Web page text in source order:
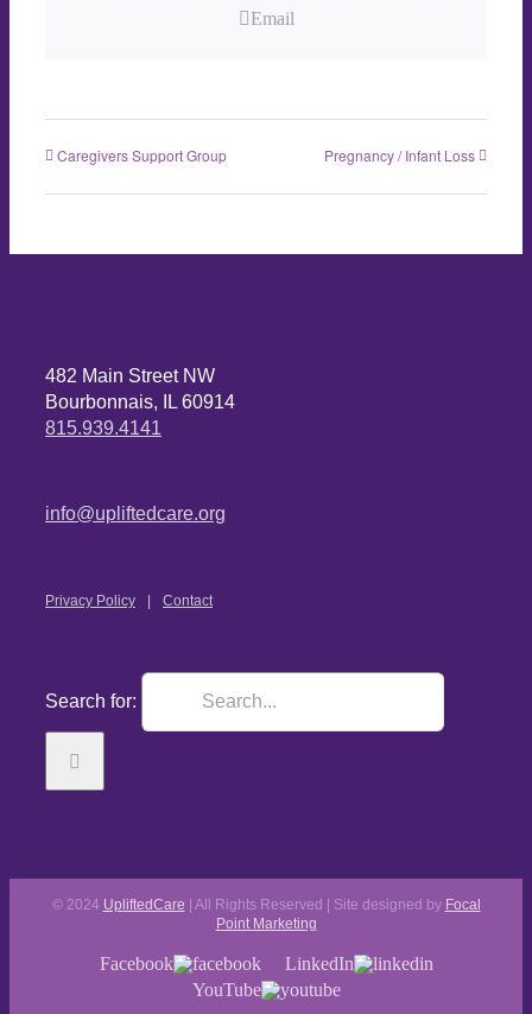
Email
Caregivers Support Group Pregnancy / Infant Loss
482 Main Street NW
Bourbonnais, IL 60914
815.939.4141
info@upliftedcare.org
Privacy Policy Contact
Search for:
© 2024 UpliftedCare | All Rights Reserved | Site designed by Focal
Point Marketing
Facebook
LinkedIn
YouTube